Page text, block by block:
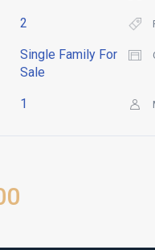
2
Single Family For
Sale
1